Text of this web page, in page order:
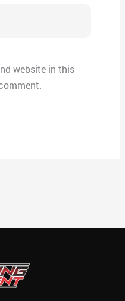
website in this